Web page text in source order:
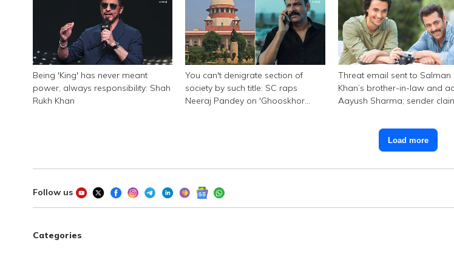
Being 'King' has never meant
power, always responsibility: Shah
Rukh Khan
You can't denigrate section of
society by such title: SC raps
Neeraj Pandey on 'Ghooskhor
Threat email sent to Salman
Khan’s brother-in-law and
Aayush Sharma; sender
Load more
Follow us
Categories